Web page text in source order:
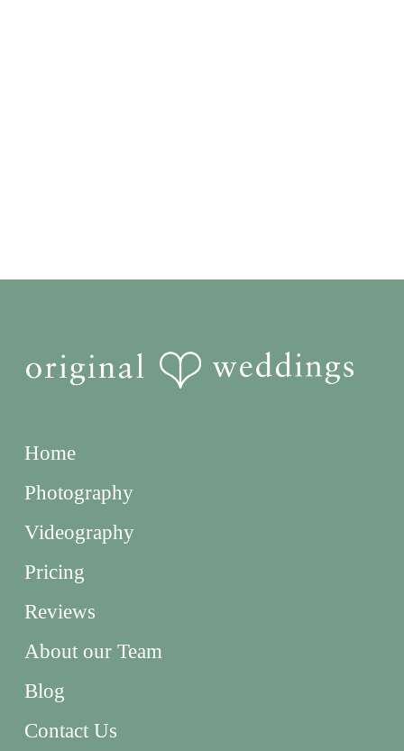
Home
Photography
Videography
Pricing
Reviews
About our Team
Blog
Contact Us